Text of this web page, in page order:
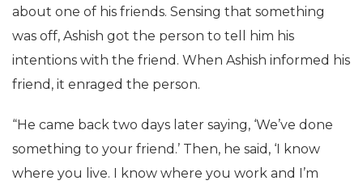
about one of his friends. Sensing that something
was off, Ashish got the person to tell him his
intentions with the friend. When Ashish informed his
friend, it enraged the person.
“He came back two days later saying, ‘We’ve done
something to your friend.’ Then, he said, ‘I know
where you live. I know where you work and I’m